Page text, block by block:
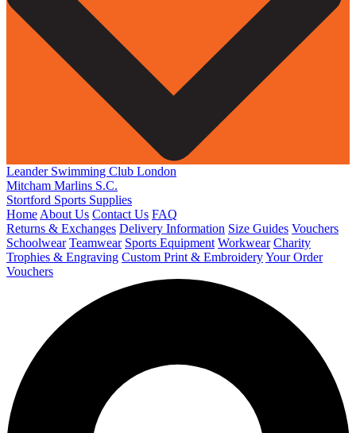
Leander Swimming Club London
Mitcham Marlins S.C.
Stortford Sports Supplies
Home About Us Contact Us FAQ
Returns & Exchanges Delivery Information Size Guides Vouchers
Schoolwear Teamwear Sports Equipment Workwear Charity
Trophies & Engraving Custom Print & EmbroideryYour Order
Vouchers